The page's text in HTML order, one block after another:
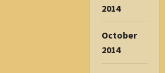
2014
October
2014